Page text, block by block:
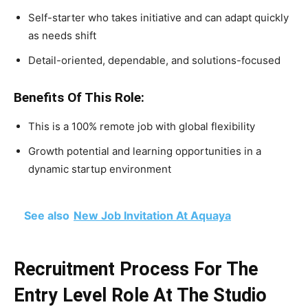
Self-starter who takes initiative and can adapt quickly
as needs shift
Detail-oriented, dependable, and solutions-focused
Benefits Of This Role:
This is a 100% remote job with global flexibility
Growth potential and learning opportunities in a
dynamic startup environment
See also New Job Invitation At Aquaya
Recruitment Process For The
Entry Level Role At The Studio